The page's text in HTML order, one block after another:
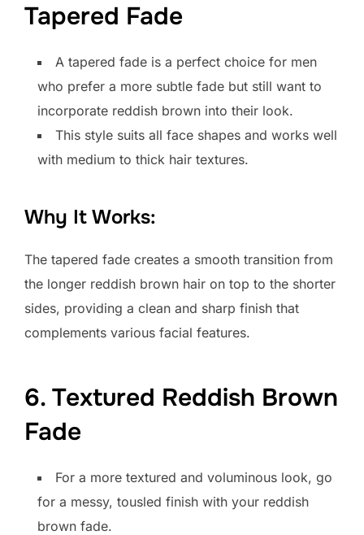
Tapered Fade
A tapered fade is a perfect choice for men
who prefer a more subtle fade but still want to
incorporate reddish brown into their look.
This style suits all face shapes and works well
with medium to thick hair textures.
Why It Works:
The tapered fade creates a smooth transition from
the longer reddish brown hair on top to the shorter
sides, providing a clean and sharp finish that
complements various facial features.
6. Textured Reddish Brown
Fade
For a more textured and voluminous look, go
for a messy, tousled finish with your reddish
brown fade.